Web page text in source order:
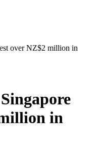
over NZ$2 million in
in